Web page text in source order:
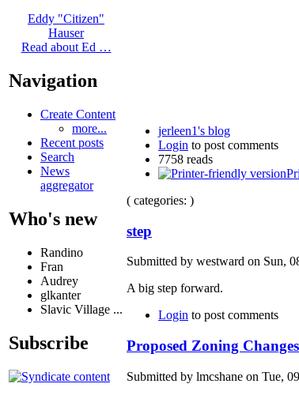
Eddy "Citizen"
Hauser
Read about Ed …
Navigation
Create Content
more...
Recent posts
Search
News
aggregator
Who's new
Randino
Fran
Audrey
glkanter
Slavic Village ...
Subscribe
jerleen1's blog
Login to post comments
7758 reads
( categories: )
step
Submitted by westward on Sun,
A big step forward.
Login to post comments
Proposed Zoning Changes
Submitted by lmcshane on Tue,